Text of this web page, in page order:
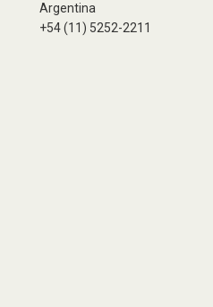
Argentina
+54 (11) 5252-2211